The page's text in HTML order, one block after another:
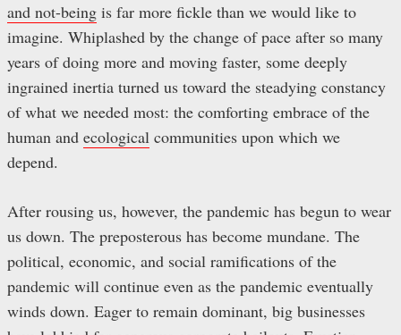
and not-being is far more fickle than we would like to
imagine. Whiplashed by the change of pace after so many
years of doing more and moving faster, some deeply
ingrained inertia turned us toward the steadying constancy
of what we needed most: the comforting embrace of the
human and ecological communities upon which we
depend.
After rousing us, however, the pandemic has begun to wear
us down. The preposterous has become mundane. The
political, economic, and social ramifications of the
pandemic will continue even as the pandemic eventually
winds down. Eager to remain dominant, big businesses